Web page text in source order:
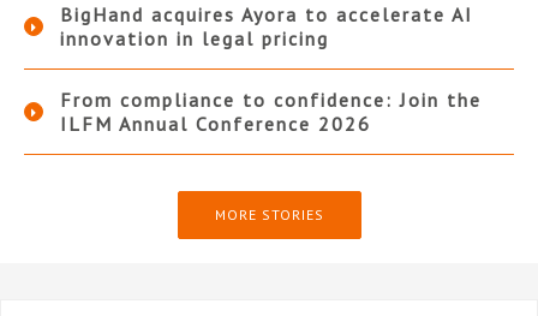
BigHand acquires Ayora to accelerate AI
innovation in legal pricing
From compliance to confidence: Join the
ILFM Annual Conference 2026
MORE STORIES